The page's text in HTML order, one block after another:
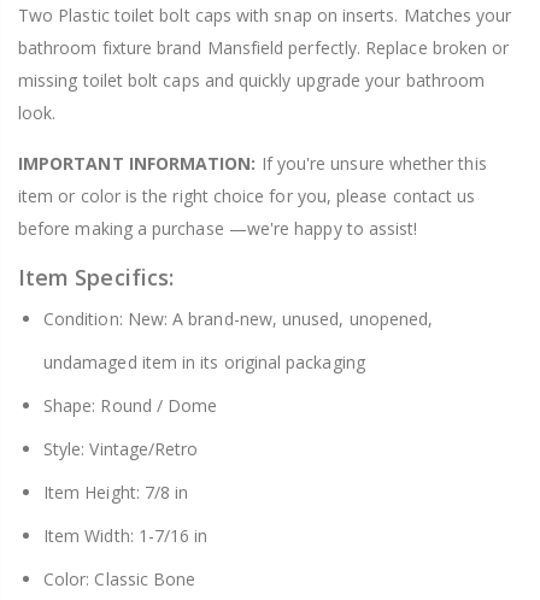
Two Plastic toilet bolt caps with snap on inserts. Matches your
bathroom fixture brand Mansfield perfectly. Replace broken or
missing toilet bolt caps and quickly upgrade your bathroom
look.
IMPORTANT INFORMATION: If you're unsure whether this
item or color is the right choice for you, please contact us
before making a purchase —we're happy to assist!
Item Specifics:
Condition: New: A brand-new, unused, unopened,
undamaged item in its original packaging
Shape: Round / Dome
Style: Vintage/Retro
Item Height: 7/8 in
Item Width: 1-7/16 in
Color: Classic Bone